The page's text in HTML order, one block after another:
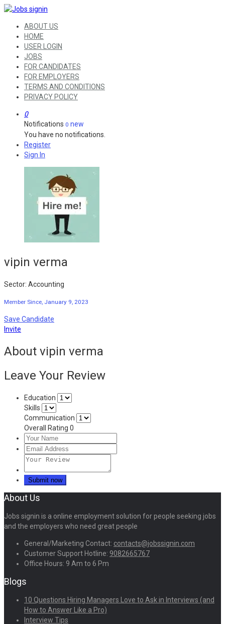
ABOUT US
HOME
USER LOGIN
JOBS
FOR CANDIDATES
FOR EMPLOYERS
TERMS AND CONDITIONS
PRIVACY POLICY
0
Notifications 0 new
You have no notifications.
Register
Sign In
vipin verma
Sector: Accounting
Member Since, January 9, 2023
Save Candidate
Invite
About vipin verma
Leave Your Review
Education
Skills
Communication
Overall Rating 0
About Us
Jobs signin is a online employment solution for people seeking jobs
and the employers who need great people
General/Marketing Contact: contacts@jobssignin.com
Customer Support Hotline: 9082665767
Office Hours: 9 Am to 6 Pm
Blogs
10 Questions Hiring Managers Love to Ask in Interviews (and
How to Answer Like a Pro)
Interview Tips